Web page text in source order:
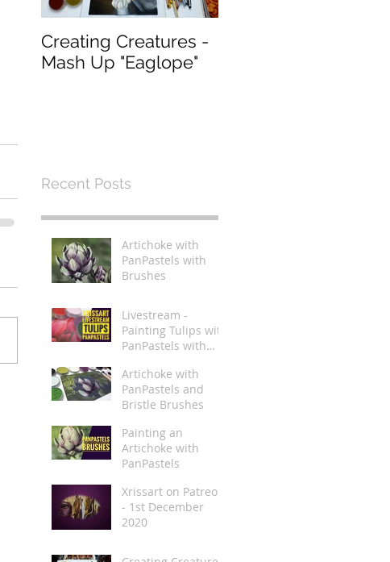
Creating Creatures -
Mash Up "Eaglope"
Recent Posts
Artichoke with
PanPastels with
Brushes
Livestream -
Painting Tulips with
PanPastels with
Artichoke with
PanPastels and
Bristle Brushes
Painting an
Artichoke with
PanPastels
Xrissart on Patreon
- 1st December
2020